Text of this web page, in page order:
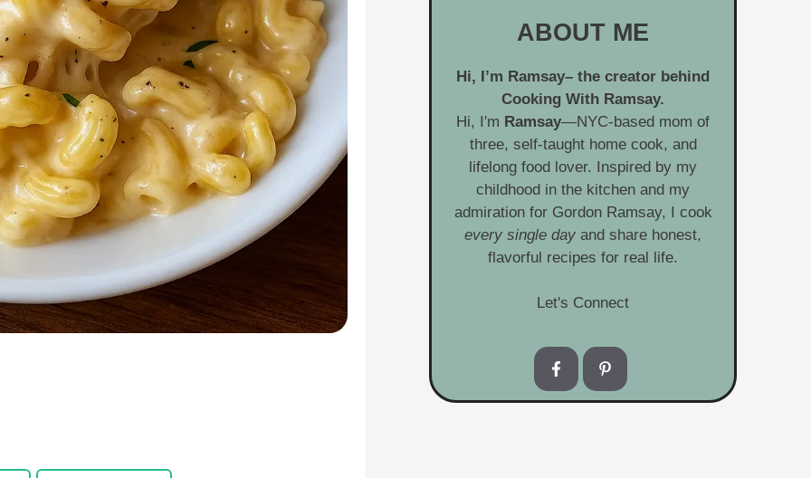
ABOUT ME
Hi, I’m Ramsay– the creator behind
Cooking With Ramsay.
Hi, I'm Ramsay—NYC-based mom of
three, self-taught home cook, and
lifelong food lover. Inspired by my
childhood in the kitchen and my
admiration for Gordon Ramsay, I cook
every single day and share honest,
flavorful recipes for real life.
Let's Connect